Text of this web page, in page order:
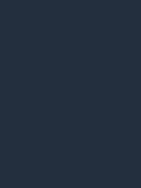
Trainer)